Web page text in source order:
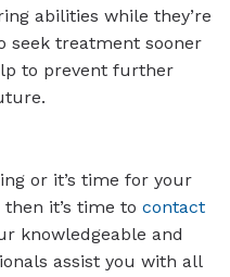
abilities while they’re
seek treatment sooner
to prevent further
or it’s time for your
it’s time to contact
knowledgeable and
assist you with all